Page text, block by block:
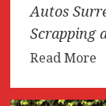
Autos
Scrapping
Read More